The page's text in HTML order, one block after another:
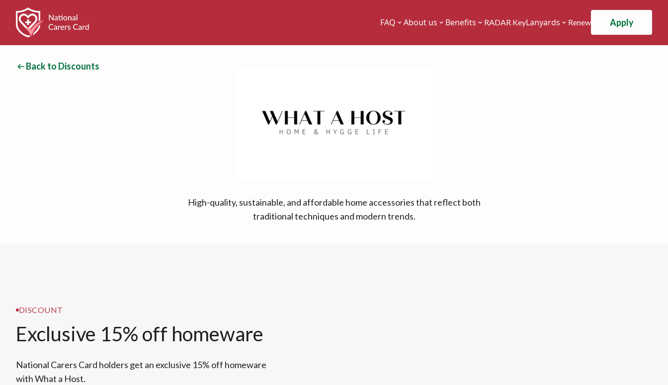
FAQ About us Benefits RADAR KeyLanyards Renew Apply
Back to Discounts
High-quality, sustainable, and affordable home accessories that reflect both
traditional techniques and modern trends.
DISCOUNT
Exclusive 15% off homeware
National Carers Card holders get an exclusive 15% off homeware
with What a Host.